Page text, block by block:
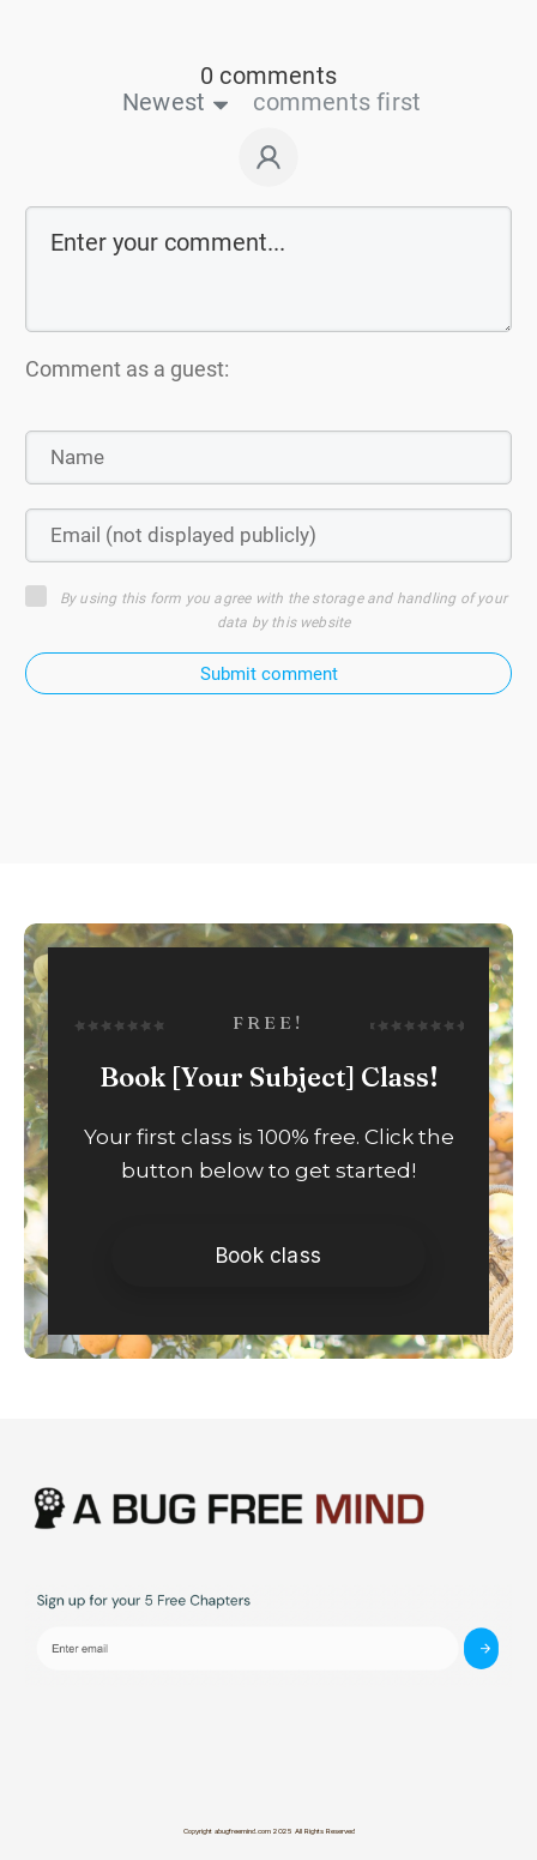
0 comments
Newest
comments first
Comment as a guest:
By using this form you agree with the storage and handling of your
data by this website
Submit comment
FREE!
Book [Your Subject] Class!
Your first class is 100% free. Click the
button below to get started!
Book class
Copyright abugfreemind.com 2025 All Rights Reserved